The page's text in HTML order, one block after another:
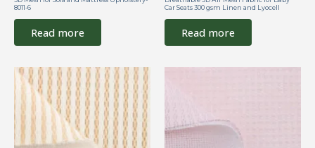
8011-6
Read more
Car Seats 300 gsm Linen and Lyocell
Read more